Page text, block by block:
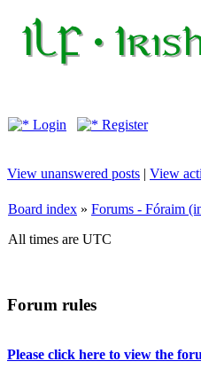
Login Register
View unanswered posts | View
Board index » Forums - Fóraim
All times are UTC
Forum rules
Please click here to view the